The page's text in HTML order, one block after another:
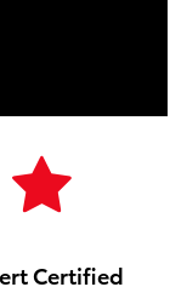
Certified